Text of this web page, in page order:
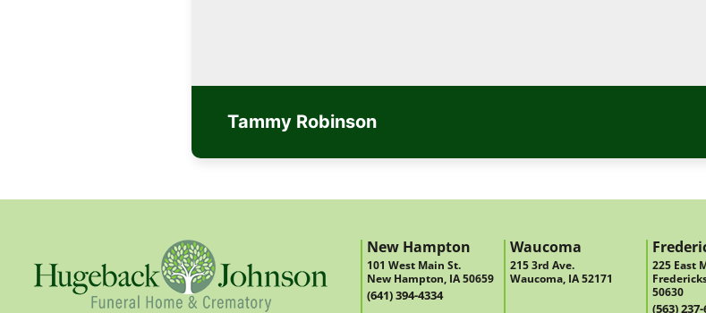
Tammy Robinson
New Hampton
101 West Main St.
New Hampton, IA 50659
(641) 394-4334
Waucoma
215 3rd Ave.
Waucoma, IA 52171
225 East
50630
(563)